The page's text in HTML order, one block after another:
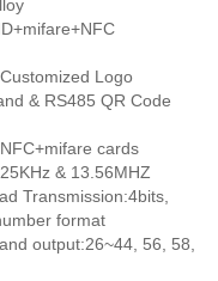
Logo
& RS485 QR Code
cards
& 13.56MHZ
Transmission:4bits,
format
output:26~44, 56, 58,